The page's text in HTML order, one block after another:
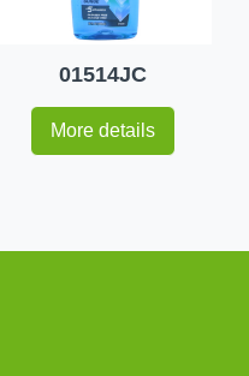
01514JC
More details